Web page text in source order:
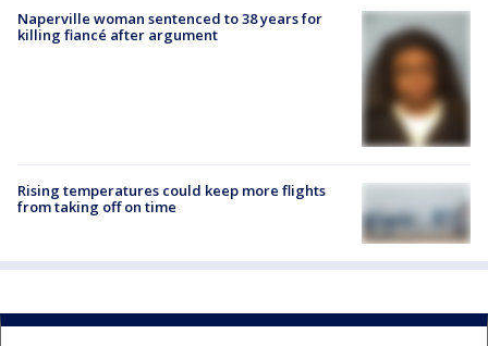
Naperville woman sentenced to 38 years for
killing fiancé after argument
Rising temperatures could keep more flights
from taking off on time